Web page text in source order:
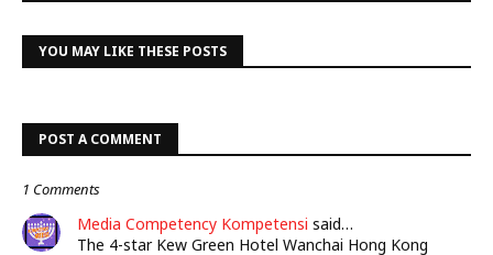
YOU MAY LIKE THESE POSTS
POST A COMMENT
1 Comments
Media Competency Kompetensi said…
The 4-star Kew Green Hotel Wanchai Hong Kong